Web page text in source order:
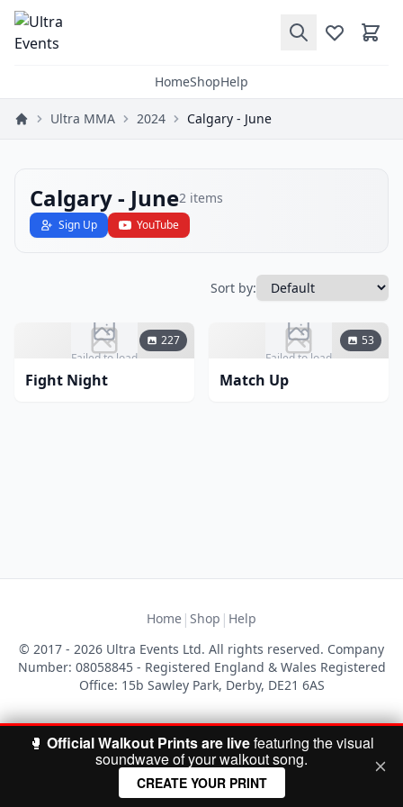
HomeShopHelp
Ultra MMA 2024 Calgary - June
Calgary - June2 items
Sign Up YouTube
Sort by:
Failed to load
227
Fight Night
Failed to load
53
Match Up
Home | Shop | Help
© 2017 - 2026 Ultra Events Ltd. All rights reserved. Company
Number: 08058845 - Registered England & Wales Registered
Office: 15b Sawley Park, Derby, DE21 6AS
🥊 Official Walkout Prints are livefeaturing the visual
soundwave of your walkout song.
CREATE YOUR PRINT